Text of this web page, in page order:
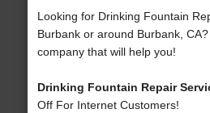
Looking for Drinking Fountain
Burbank or around Burbank,
company that will help you!
Drinking Fountain Repair
Off For Internet Customers!